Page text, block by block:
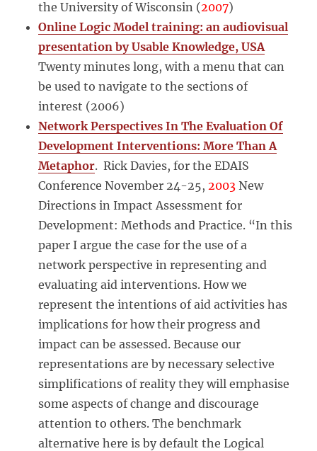
the University of Wisconsin (2007)
Online Logic Model training: an audiovisual
presentation by Usable Knowledge, USA
Twenty minutes long, with a menu that can
be used to navigate to the sections of
interest (2006)
Network Perspectives In The Evaluation Of
Development Interventions: More Than A
Metaphor. Rick Davies, for the EDAIS
Conference November 24-25,2003 New
Directions in Impact Assessment for
Development: Methods and Practice. “In this
paper I argue the case for the use of a
network perspective in representing and
evaluating aid interventions. How we
represent the intentions of aid activities has
implications for how their progress and
impact can be assessed. Because our
representations are by necessary selective
simplifications of reality they will emphasise
some aspects of change and discourage
attention to others. The benchmark
alternative here is by default the Logical